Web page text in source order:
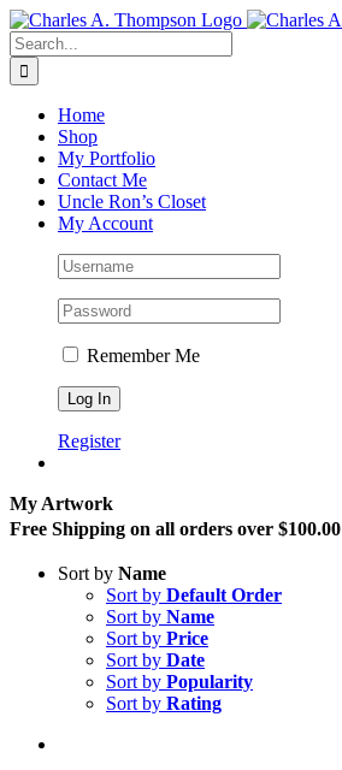
Skip
to
content
Search
for:
Home
Shop
My Portfolio
Contact Me
Uncle Ron’s Closet
My Account
Remember Me
Register
My Artwork
Free Shipping on all orders over $100.00
Sort by Name
Sort by Default Order
Sort by Name
Sort by Price
Sort by Date
Sort by Popularity
Sort by Rating